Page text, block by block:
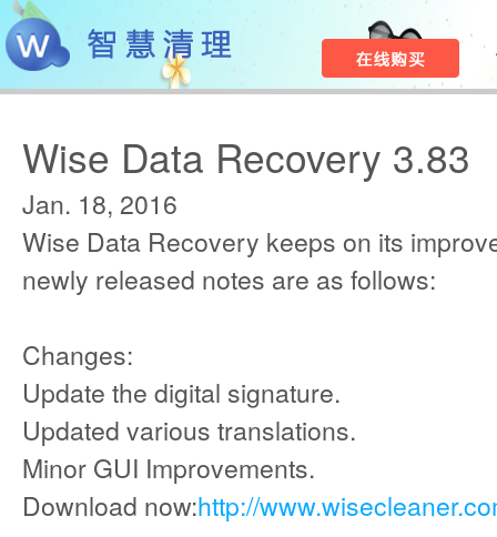
Wise Data Recovery 3.83
Jan. 18, 2016
Wise Data Recovery keeps on its
newly released notes are as follows:
Changes:
Update the digital signature.
Updated various translations.
Minor GUI Improvements.
Download now:http://